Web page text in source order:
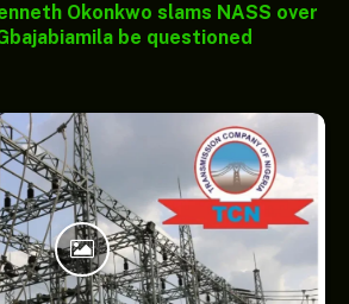
Okonkwo slams NASS over
be questioned